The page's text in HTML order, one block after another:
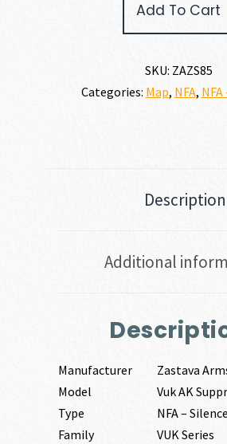
Add To Cart
SKU: ZAZS85
Categories: Map, NFA,
Description
Additional
Manufacturer
Zastava
Model
Vuk AK
Type
NFA –
Family
VUK Series